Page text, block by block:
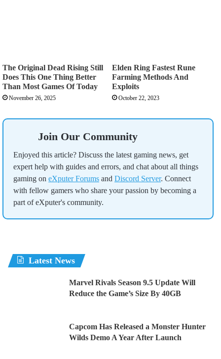
The Original Dead Rising Still
Does This One Thing Better
Than Most Games Of Today
November 26, 2025
Elden Ring Fastest Rune
Farming Methods And
Exploits
October 22, 2023
Join Our Community
Enjoyed this article? Discuss the latest gaming news, get
expert help with guides and errors, and chat about all things
gaming on eXputer Forums and Discord Server. Connect
with fellow gamers who share your passion by becoming a
part of eXputer's community.
Latest News
Marvel Rivals Season 9.5 Update Will
Reduce the Game’s Size By 40GB
Capcom Has Released a Monster Hunter
Wilds Demo A Year After Launch